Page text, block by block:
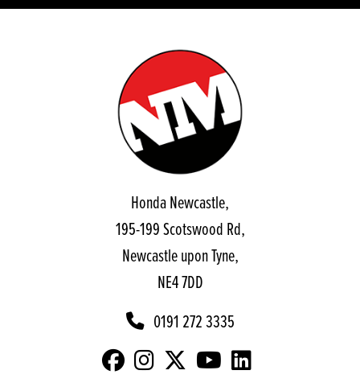
Honda Newcastle,
195-199 Scotswood Rd,
Newcastle upon Tyne,
NE4 7DD
0191 272 3335